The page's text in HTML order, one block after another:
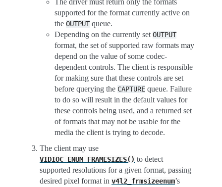
The driver must return only the formats
supported for the format currently active on
the OUTPUTqueue.
Depending on the currently set OUTPUT
format, the set of supported raw formats may
depend on the value of some codec-
dependent controls. The client is responsible
for making sure that these controls are set
before querying the CAPTURE queue. Failure
to do so will result in the default values for
these controls being used, and a returned set
of formats that may not be usable for the
media the client is trying to decode.
The client may use
VIDIOC_ENUM_FRAMESIZES() to detect
supported resolutions for a given format, passing
desired pixel format in v4l2_frmsizeenum’s